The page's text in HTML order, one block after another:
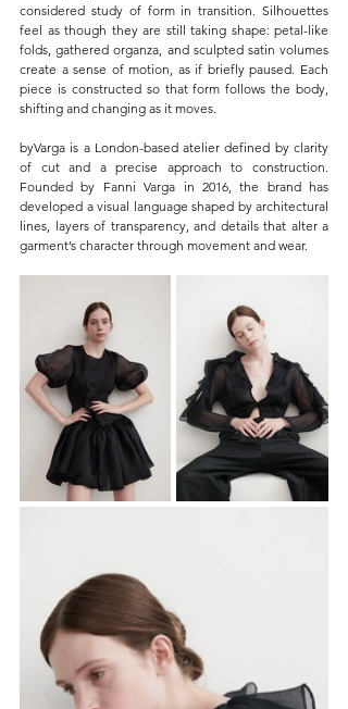
considered study of form in transition. Silhouettes
feel as though they are still taking shape: petal-like
folds, gathered organza, and sculpted satin volumes
create a sense of motion, as if briefly paused. Each
piece is constructed so that form follows the body,
shifting and changing as it moves.
byVarga is a London-based atelier defined by clarity
of cut and a precise approach to construction.
Founded by Fanni Varga in 2016, the brand has
developed a visual language shaped by architectural
lines, layers of transparency, and details that alter a
garment’s character through movement and wear.